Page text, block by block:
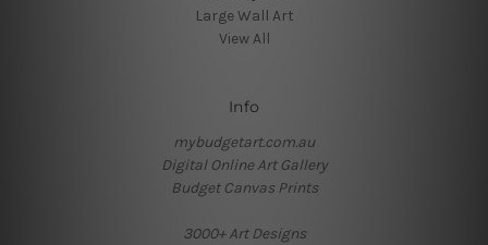
Large Wall Art
View All
Info
mybudgetart.com.au
Digital Online Art Gallery
Budget Canvas Prints
3000+ Art Designs